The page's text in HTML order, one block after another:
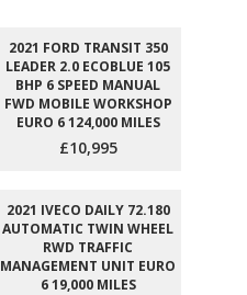
2021 FORD TRANSIT 350
LEADER 2.0 ECOBLUE 105
BHP 6 SPEED MANUAL
FWD MOBILE WORKSHOP
EURO 6 124,000 MILES
£10,995
2021 IVECO DAILY 72.180
AUTOMATIC TWIN WHEEL
RWD TRAFFIC
MANAGEMENT UNIT EURO
6 19,000 MILES